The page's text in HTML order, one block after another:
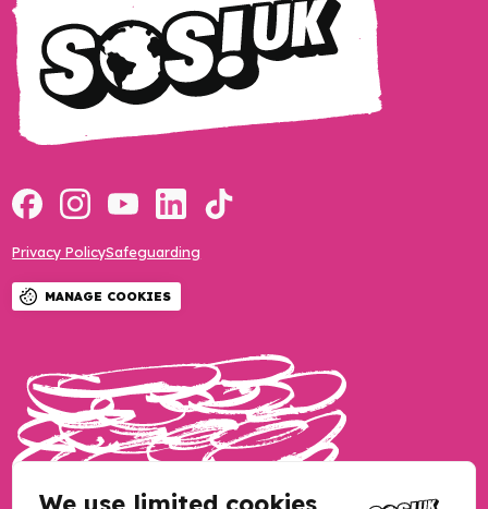
Privacy PolicySafeguarding
MANAGE COOKIES